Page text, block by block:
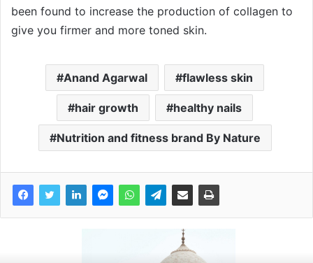
been found to increase the production of collagen to
give you firmer and more toned skin.
Anand Agarwal flawless skin
hair growth healthy nails
Nutrition and fitness brand By Nature